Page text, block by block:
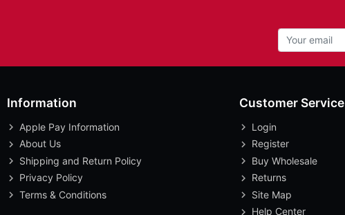
Information
Apple Pay Information
About Us
Shipping and Return Policy
Privacy Policy
Terms & Conditions
Customer Service
Login
Register
Buy Wholesale
Returns
Site Map
Help Center